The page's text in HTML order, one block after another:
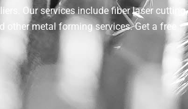
Our services include fiber laser cutting,
metal forming services. Get a free